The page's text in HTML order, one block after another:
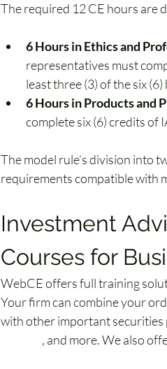
The required 12 CE hours are
6 Hours in Ethics and
representatives must
least three (3) of the six
6 Hours in Products and
complete six (6) credits of
The model rule’s division into
requirements compatible with
Investment
Courses for
WebCE offers full training
Your firm can combine your
with other important
, and more. We also